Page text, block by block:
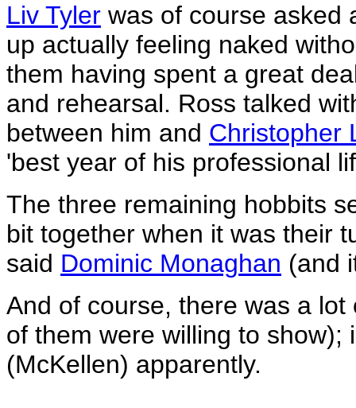
Liv Tyler was of course asked
up actually feeling naked
them having spent a great
and rehearsal. Ross talked
between him and Christopher
'best year of his professional
The three remaining hobbits
bit together when it was their
said Dominic Monaghan (and
And of course, there was a
of them were willing to
(McKellen) apparently.